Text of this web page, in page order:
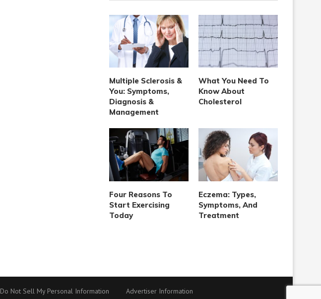
Multiple Sclerosis &
You: Symptoms,
Diagnosis &
Management
What You Need To
Know About
Cholesterol
Four Reasons To
Start Exercising
Today
Eczema: Types,
Symptoms, And
Treatment
Do Not Sell My Personal Information Advertiser Information